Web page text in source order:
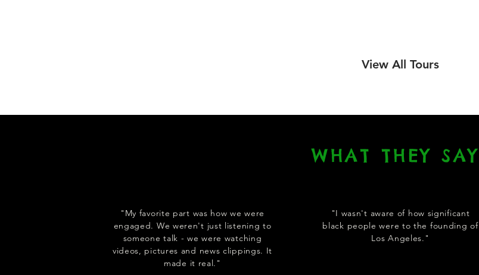
View All Tours
WHAT THEY SAY
"My favorite part was how we were
engaged. We weren't just listening to
someone talk - we were watching
videos, pictures and news clippings. It
made it real."
"I wasn't aware of how significant
black people were to the founding of
Los Angeles."